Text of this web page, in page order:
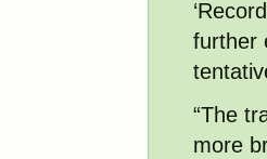
further
“The
more